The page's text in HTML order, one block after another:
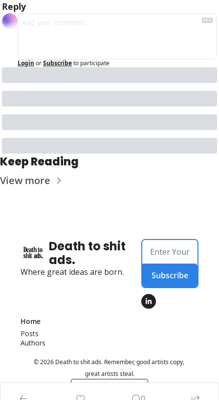
Reply
Login orSubscribeto participate
Keep Reading
View more
Death to shit
ads.
Where great ideas are born. Subscribe
Home
Posts
Authors
© 2026 Death to shit ads. Remember, good artists copy,
great artists steal.